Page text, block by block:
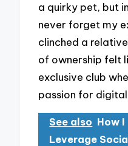
a quirky pet, but
never forget my
clinched a
of ownership felt
exclusive club
passion for
See also How I
Leverage